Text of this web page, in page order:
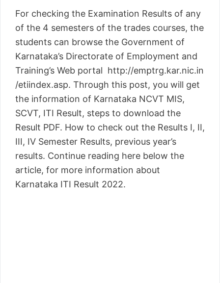
For checking the Examination Results of any
of the 4 semesters of the trades courses, the
students can browse the Government of
Karnataka’s Directorate of Employment and
Training’s Web portal http://emptrg.kar.nic.in
/etiindex.asp. Through this post, you will get
the information of Karnataka NCVT MIS,
SCVT, ITI Result, steps to download the
Result PDF. How to check out the Results I, II,
III, IV Semester Results, previous year’s
results. Continue reading here below the
article, for more information about
Karnataka ITI Result 2022.